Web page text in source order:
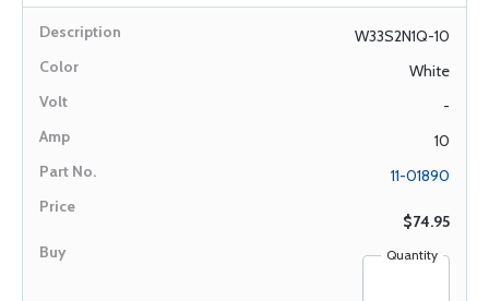
W33S2N1Q-10
White
-
10
11-01890
$74.95
Quantity